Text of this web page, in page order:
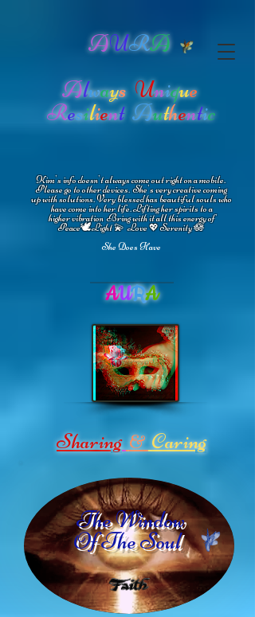
AURA
Always Unique
Resilient Authentic
Kim's info doesn't always come out right on a mobile.
Please go to other devices.She'svery creative coming
up with solutions.Very blessed has beautiful souls who
have come into her life.Lifting her spirits to a
higher vibrationBring with it all this energy of
Peace🕊Light 💫 Love💖Serenity🪷
She Does Have
AURA
Sharing &Caring
The Window
Of The Soul